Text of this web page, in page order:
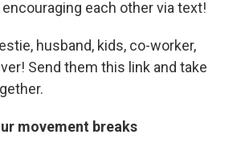
each other via text!
husband, kids, co-worker,
Send them this link and take
movement breaks